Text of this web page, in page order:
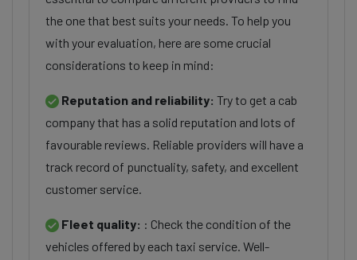
the one that best suits your needs. To help you
with your evaluation, here are some crucial
considerations to keep in mind:
Reputation and reliability: Try to get a cab
company that has a solid reputation and lots of
favourable reviews. Reliable providers will have a
track record of punctuality, safety, and excellent
customer service.
Fleet quality: : Check the condition of the
vehicles offered by each taxi service. Well-